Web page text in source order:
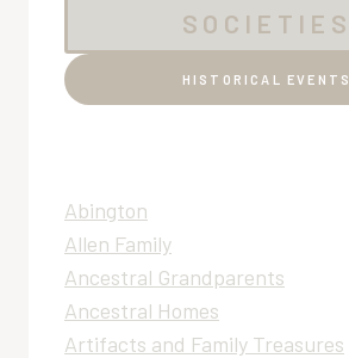
SOCIETIES
HISTORICAL EVENTS
Abington
Allen Family
Ancestral Grandparents
Ancestral Homes
Artifacts and Family Treasures